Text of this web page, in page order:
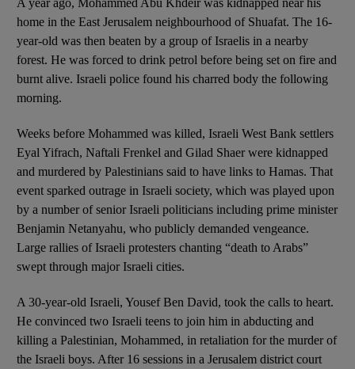
home in the East Jerusalem neighbourhood of Shuafat. The 16-
year-old was then beaten by a group of Israelis in a nearby
forest. He was forced to drink petrol before being set on fire and
burnt alive. Israeli police found his charred body the following
morning.
Weeks before Mohammed was killed, Israeli West Bank settlers
Eyal Yifrach, Naftali Frenkel and Gilad Shaer were kidnapped
and murdered by Palestinians said to have links to Hamas. That
event sparked outrage in Israeli society, which was played upon
by a number of senior Israeli politicians including prime minister
Benjamin Netanyahu, who publicly demanded vengeance.
Large rallies of Israeli protesters chanting “death to Arabs”
swept through major Israeli cities.
A 30-year-old Israeli, Yousef Ben David, took the calls to heart.
He convinced two Israeli teens to join him in abducting and
killing a Palestinian, Mohammed, in retaliation for the murder of
the Israeli boys. After 16 sessions in a Jerusalem district court